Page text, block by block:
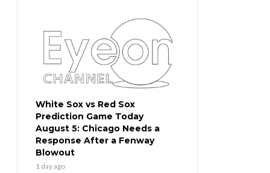
White Sox vs Red Sox
Prediction Game Today
August 5: Chicago Needs a
Response After a Fenway
Blowout
1 day ago